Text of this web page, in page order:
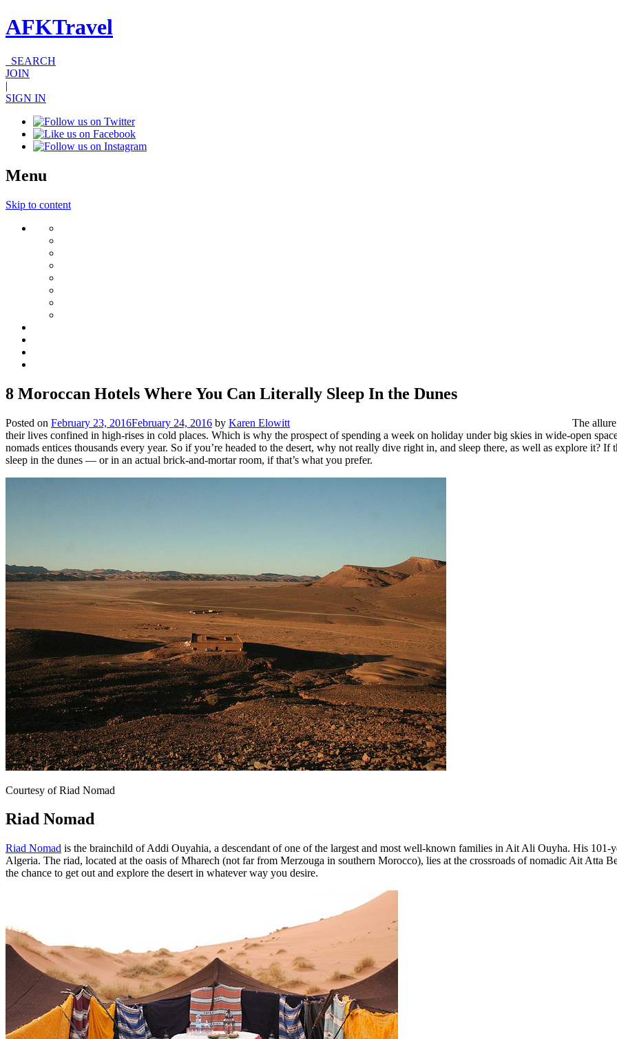
AFKTravel
SEARCH
JOIN
|
SIGN IN
Menu
Skip to content
8 Moroccan Hotels Where You Can Literally Sleep In the Dunes
Posted on February 23, 2016February 24, 2016 by Karen Elowitt
The
their lives confined in high-rises in cold places. Which is why the prospect of spending a week on holiday under big skies in wide-open
nomads entices thousands every year. So if you’re headed to the desert, why not really dive right in, and sleep there, as well as explore it?
sleep in the dunes — or in an actual brick-and-mortar room, if that’s what you prefer.
Courtesy of Riad Nomad
Riad Nomad
Riad Nomad is the brainchild of Addi Ouyahia, a descendant of one of the largest and most well-known families in Ait Ali Ouyha. His 101-
Algeria. The riad, located at the oasis of Mharech (not far from Merzouga in southern Morocco), lies at the crossroads of nomadic Ait Atta
the chance to get out and explore the desert in whatever way you desire.